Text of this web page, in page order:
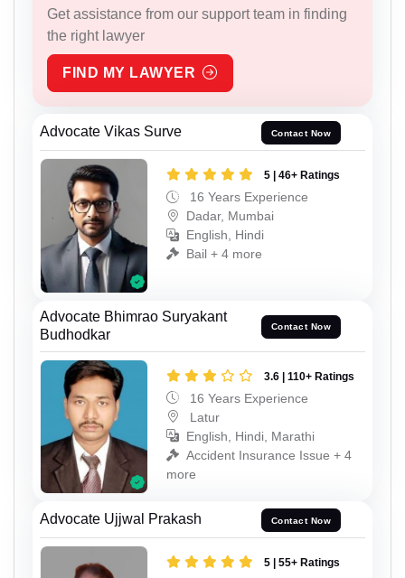
Get assistance from our support team in finding
the right lawyer
FIND MY LAWYER
Advocate Vikas Surve Contact Now
5 | 46+ Ratings
16 Years Experience
Dadar, Mumbai
English, Hindi
Bail + 4 more
Advocate Bhimrao Suryakant
Budhodkar
Contact Now
3.6 | 110+ Ratings
16 Years Experience
Latur
English, Hindi, Marathi
Accident Insurance Issue + 4
more
Advocate Ujjwal Prakash Contact Now
5 | 55+ Ratings